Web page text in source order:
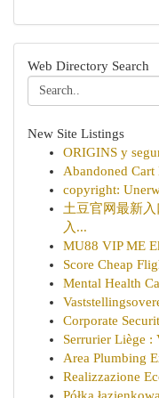
Web Directory Search
New Site Listings
ORIGINS y
Abandoned
copyright:
土豆官网最新
入...
MU88 VIP ME
Score Cheap
Mental Health
Corporate
Serrurier Liège :
Area Plumbing
Realizzazione